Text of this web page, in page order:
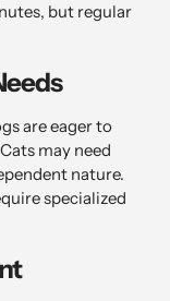
but regular
are eager to
may need
nature.
specialized